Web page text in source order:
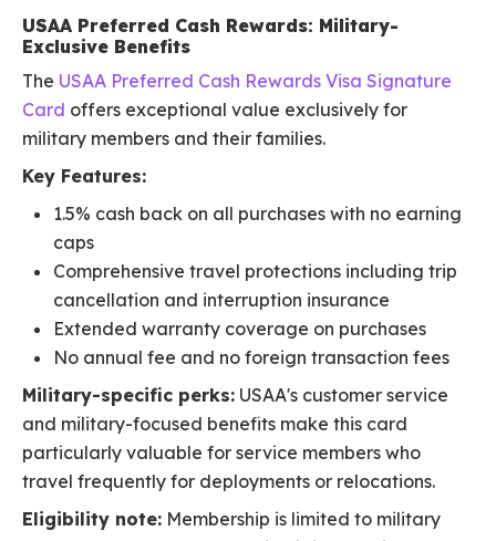
USAA Preferred Cash Rewards: Military-
Exclusive Benefits
The USAA Preferred Cash Rewards Visa Signature
Card offers exceptional value exclusively for
military members and their families.
Key Features:
1.5% cash back on all purchases with no earning
caps
Comprehensive travel protections including trip
cancellation and interruption insurance
Extended warranty coverage on purchases
No annual fee and no foreign transaction fees
Military-specific perks: USAA's customer service
and military-focused benefits make this card
particularly valuable for service members who
travel frequently for deployments or relocations.
Eligibility note: Membership is limited to military